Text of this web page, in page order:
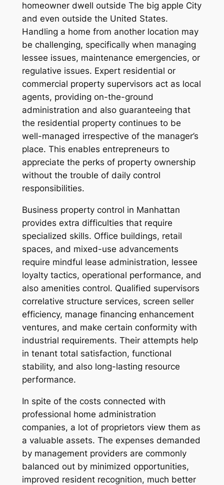
homeowner dwell outside The big apple City
and even outside the United States.
Handling a home from another location may
be challenging, specifically when managing
lessee issues, maintenance emergencies, or
regulative issues. Expert residential or
commercial property supervisors act as local
agents, providing on-the-ground
administration and also guaranteeing that
the residential property continues to be
well-managed irrespective of the manager’s
place. This enables entrepreneurs to
appreciate the perks of property ownership
without the trouble of daily control
responsibilities.
Business property control in Manhattan
provides extra difficulties that require
specialized skills. Office buildings, retail
spaces, and mixed-use advancements
require mindful lease administration, lessee
loyalty tactics, operational performance, and
also amenities control. Qualified supervisors
correlative structure services, screen seller
efficiency, manage financing enhancement
ventures, and make certain conformity with
industrial requirements. Their attempts help
in tenant total satisfaction, functional
stability, and also long-lasting resource
performance.
In spite of the costs connected with
professional home administration
companies, a lot of proprietors view them as
a valuable assets. The expenses demanded
by management providers are commonly
balanced out by minimized opportunities,
improved resident recognition, much better